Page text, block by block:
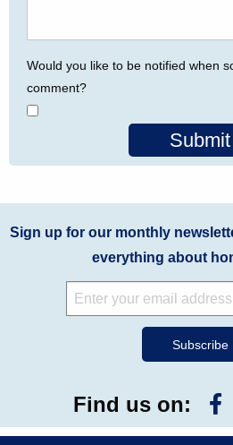
Would you like to be notified when
comment?
Submit
Sign up for our monthly
everything about
Find us on: